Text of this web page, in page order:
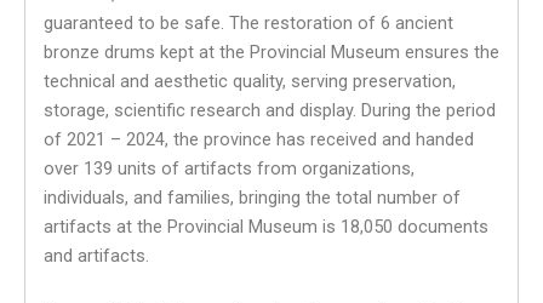
guaranteed to be safe. The restoration of 6 ancient
bronze drums kept at the Provincial Museum ensures the
technical and aesthetic quality, serving preservation,
storage, scientific research and display. During the period
of 2021 – 2024, the province has received and handed
over 139 units of artifacts from organizations,
individuals, and families, bringing the total number of
artifacts at the Provincial Museum is 18,050 documents
and artifacts.